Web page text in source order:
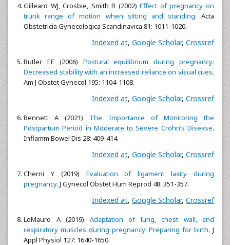
Gilleard WJ, Crosbie, Smith R (2002)Effect of pregnancy on
trunk range of motion when sitting and standing. Acta
Obstetricia Gynecologica Scandinavica 81: 1011-1020.
Indexed at, Google Scholar, Crossref
Butler EE (2006) Postural equilibrium during pregnancy:
Decreased stability with an increased reliance on visual cues.
Am J Obstet Gynecol 195: 1104-1108.
Indexed at, Google Scholar, Crossref
Bennett A (2021) The Importance of Monitoring the
Postpartum Period in Moderate to Severe Crohn’s Disease.
Inflamm Bowel Dis 28: 409-414.
Indexed at, Google Scholar, Crossref
Cherni Y (2019) Evaluation of ligament laxity during
pregnancy. J Gynecol Obstet Hum Reprod 48: 351-357.
Indexed at, Google Scholar, Crossref
LoMauro A (2019) Adaptation of lung, chest wall, and
respiratory muscles during pregnancy: Preparing for birth. J
Appl Physiol 127: 1640-1650.